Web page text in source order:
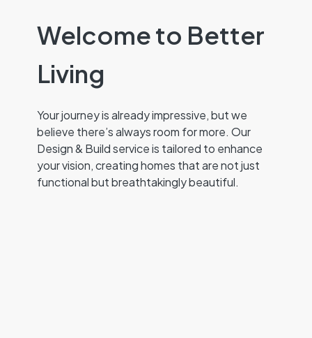
Welcome to Better
Living
Your journey is already impressive, but we
believe there’s always room for more. Our
Design & Build service is tailored to enhance
your vision, creating homes that are not just
functional but breathtakingly beautiful.